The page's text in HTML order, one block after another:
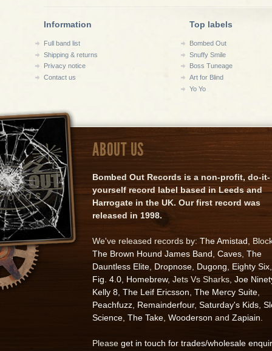
Information
Full band list
Shipping & returns
Privacy notice
Contact us
Top labels
Bombed Out
Snuffy Smile
Boss Tuneage
Art for Blind
Yo Yo
ABOUT US
Bombed Out Records is a non-profit, do-it-
yourself record label based in Leeds and
Harrogate in the UK. Our first record was
released in 1998.
We've released records by: The Amistad ,
The Brown Hound James Band Caves The
Dauntless Elite Dropnose Dugong Eighty Six
Fig. 4.0 Homebrew, Jets Vs Sharks, Joe
Kelly 8 The Leif Ericsson The Mercy Suite
Peachfuzz Remainderfour, Saturday's Kids
Science The Take Wooderson and Zapiain
Please get in touch for trades/wholesale